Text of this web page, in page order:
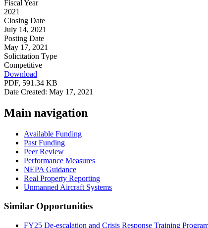
Fiscal Year
2021
Closing Date
July 14, 2021
Posting Date
May 17, 2021
Solicitation Type
Competitive
Download
PDF, 591.34 KB
Date Created: May 17, 2021
Main navigation
Available Funding
Past Funding
Peer Review
Performance Measures
NEPA Guidance
Real Property Reporting
Unmanned Aircraft Systems
Similar Opportunities
FY25 De-escalation and Crisis Response Training